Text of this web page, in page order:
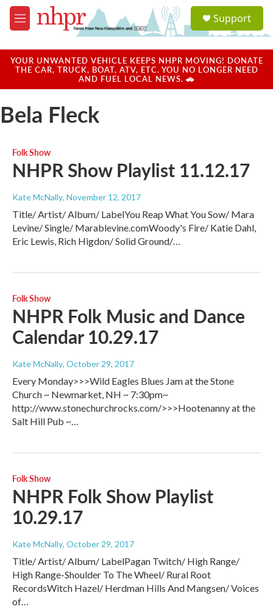
Skip to main content
M
e
u
a
u
Support
YOUR UNWANTED VEHICLE KEEPS NHPR MOVING! DONATE
THE CAR, TRUCK, BOAT, ATV, ETC. YOU NO LONGER NEED
AND FUEL LOCAL NEWS. 🚗
Bela Fleck
Folk Show
NHPR Show Playlist 11.12.17
Kate McNally, November 12, 2017
Title/ Artist/ Album/ LabelYou Reap What You Sow/ Mara
Levine/ Single/ Marablevine.comWoody's Fire/ Katie Dahl,
Eric Lewis, Rich Higdon/ Solid Ground/…
Folk Show
NHPR Folk Music and Dance
Calendar 10.29.17
Kate McNally, October 29, 2017
Every Monday>>>Wild Eagles Blues Jam at the Stone
Church ~ Newmarket, NH ~ 7:30pm~
http://www.stonechurchrocks.com/>>>Hootenanny at the
Salt Hill Pub ~…
Folk Show
NHPR Folk Show Playlist
10.29.17
Kate McNally, October 29, 2017
Title/ Artist/ Album/ LabelPagan Twitch/ High Range/
High Range-Shoulder To The Wheel/ Rural Root
RecordsWitch Hazel/ Herdman Hills And Mangsen/ Voices
of…